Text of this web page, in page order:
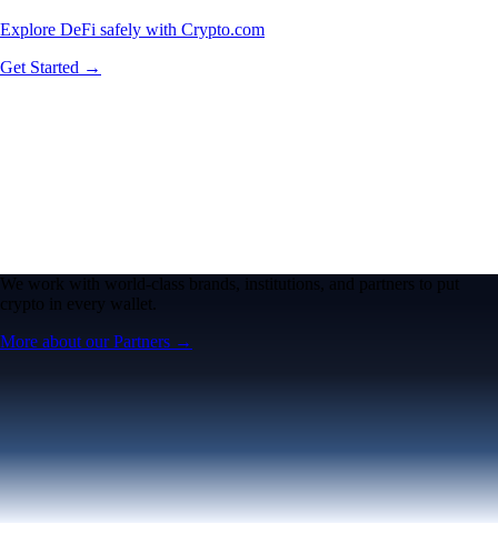
Explore DeFi safely with Crypto.com
Get Started →
We work with world-class brands, institutions, and partners to put
crypto in every wallet.
More about our Partners →